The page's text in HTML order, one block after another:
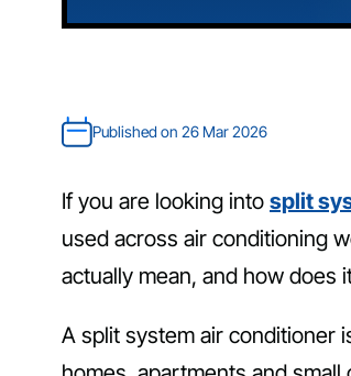
Published on 26 Mar 2026
If you are looking into split
used across air conditioning
actually mean, and how does
A split system air conditioner